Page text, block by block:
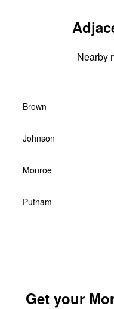
Nearby
Brown
Johnson
Monroe
Putnam
Get your